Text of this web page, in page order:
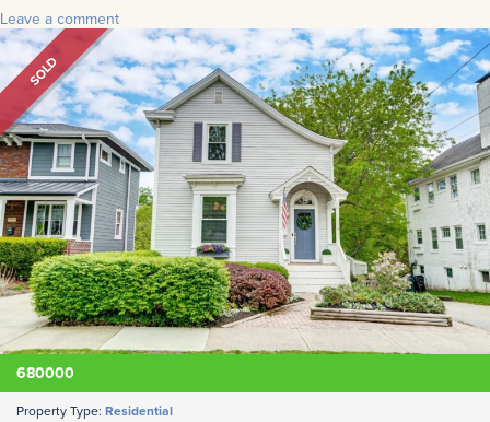
Leave a comment
SOLD
680000
Property Type: Residential